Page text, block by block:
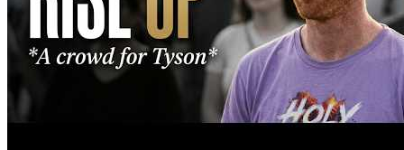
• Pairs of Heavy-Duty Gloves
• Litter Pickers
• Strong Refuse Sacks
• Wheeled litter hoops + basic safety equipment
This is about the British people standing up and restoring